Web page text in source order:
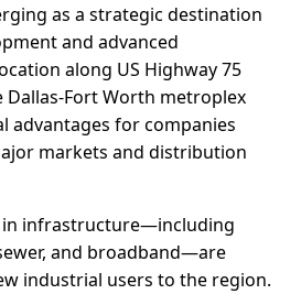
as a strategic destination
and advanced
along US Highway 75
Fort Worth metroplex
advantages for companies
markets and distribution
in infrastructure—including
and broadband—are
industrial users to the region.